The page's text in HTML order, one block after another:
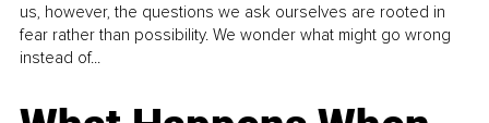
us, however, the questions we ask ourselves are rooted in
fear rather than possibility. We wonder what might go wrong
instead of...